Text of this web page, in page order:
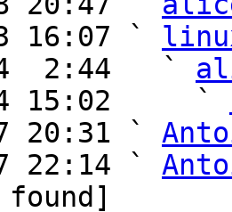
16:07 `
2:44   `
15:02     `
20:31 `
22:14 `